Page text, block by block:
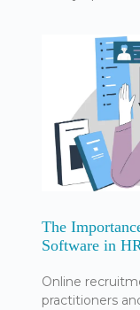
The
Software in
Online
practitioners